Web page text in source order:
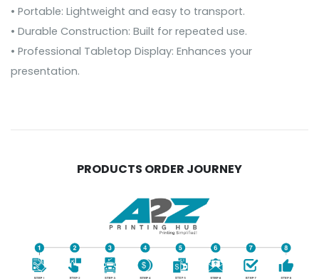
• Portable: Lightweight and easy to transport.
• Durable Construction: Built for repeated use.
• Professional Tabletop Display: Enhances your
presentation.
PRODUCTS ORDER JOURNEY